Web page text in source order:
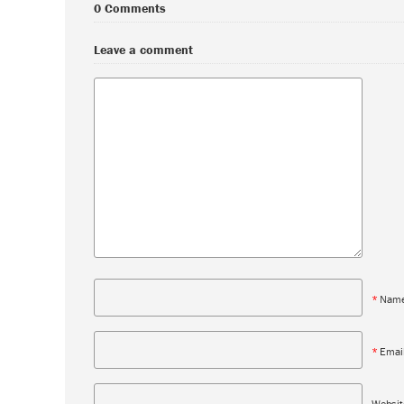
0 Comments
Leave a comment
*
* Email